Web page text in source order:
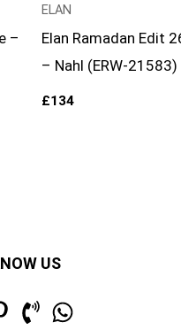
–
ELAN
Elan Ramadan Edit
– Nahl (ERW-21583)
£134
US